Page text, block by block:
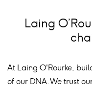
Laing
At Laing O'Rourke,
of our DNA. We trust